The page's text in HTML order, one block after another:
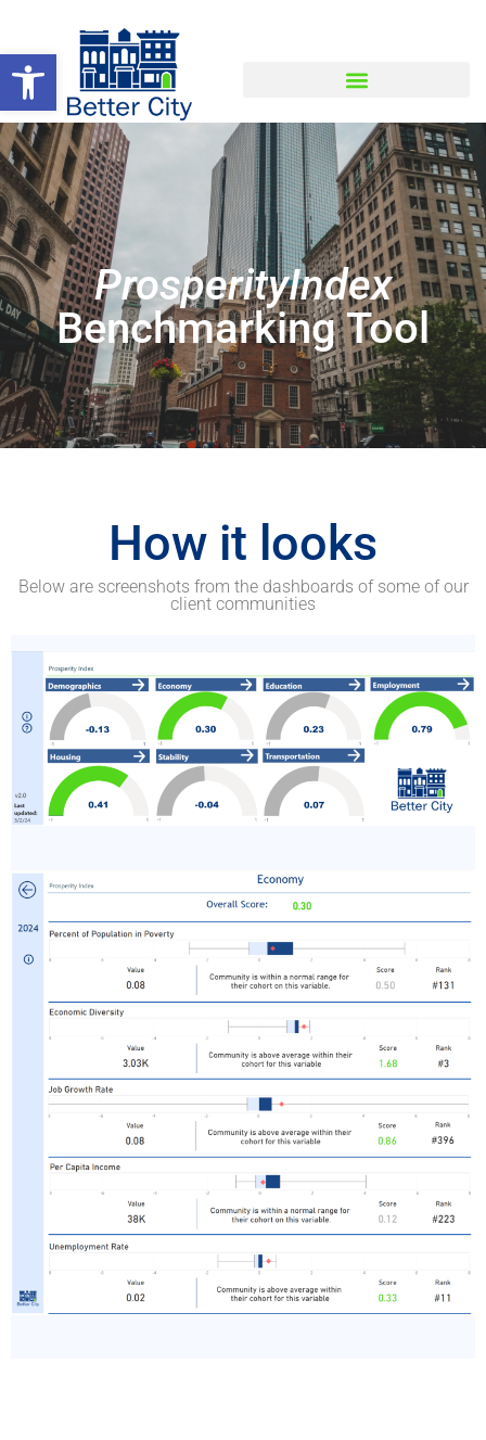
Open toolbar
ProsperityIndex
Benchmarking Tool
How it looks
Below are screenshots from the dashboards of some of our
client communities